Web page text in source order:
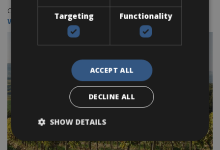
Check all our bike rental outlets in Tuscany here:
WWW.CCTBIKERENTAL/TUSCANY
Targeting Functionality
ACCEPT ALL
DECLINE ALL
SHOW DETAILS